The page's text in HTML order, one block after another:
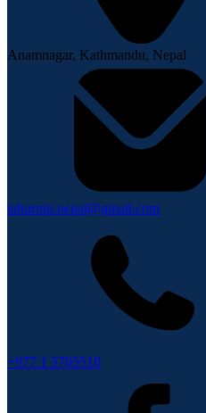
Anamnagar, Kathmandu, Nepal
lahurnip.nepal@gmail.com
+977 1 5705510